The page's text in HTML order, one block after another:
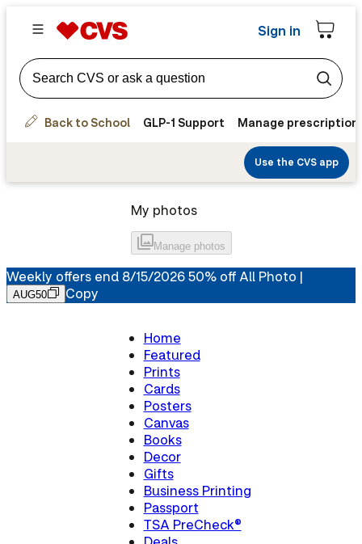
Sign in
Back to School GLP-1 Support Manage
Use the CVS app
My photos
Manage photos
Weekly offers end 8/15/2026 50% off All Photo |
AUG50 Copy
Home
Featured
Prints
Cards
Posters
Canvas
Books
Decor
Gifts
Business Printing
Passport
TSA PreCheck®